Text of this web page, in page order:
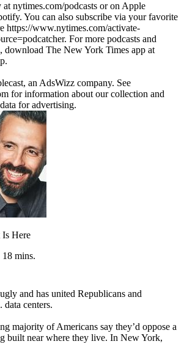
at nytimes.com/podcasts or on Apple
You can also subscribe via your favorite
https://www.nytimes.com/activate-
For more podcasts and
download The New York Times app at
an AdsWizz company. See
for information about our collection and
for advertising.
Here
18 mins.
and has united Republicans and
data centers.
majority of Americans say they’d oppose a
built near where they live. In New York,